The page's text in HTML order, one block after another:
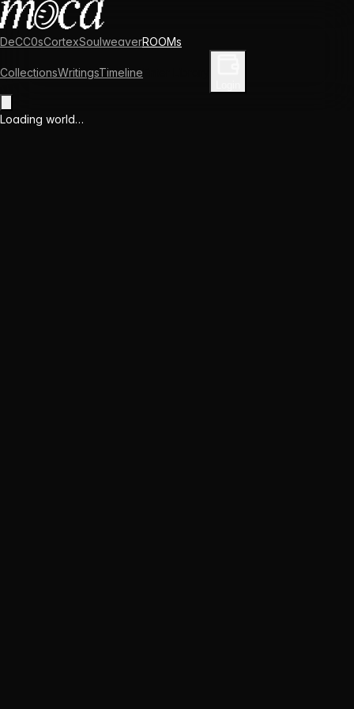
DeCC0sCortexSoulweaverROOMs
CollectionsWritingsTimeline
Loading world…